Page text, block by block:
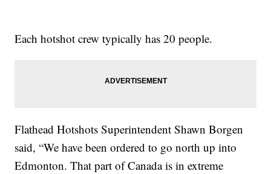
Each hotshot crew typically has 20 people.
Flathead Hotshots Superintendent Shawn Borgen
said, “We have been ordered to go north up into
Edmonton. That part of Canada is in extreme